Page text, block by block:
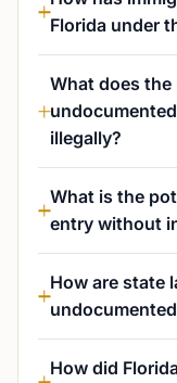
Florida under
What does
illegally?
What is the
entry without
How are state
How did